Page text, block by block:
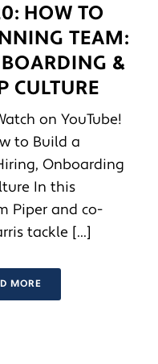
HOW TO
TEAM:
&
CULTURE
on YouTube!
to Build a
Onboarding
In this
Piper and co-
tackle [...]
MORE